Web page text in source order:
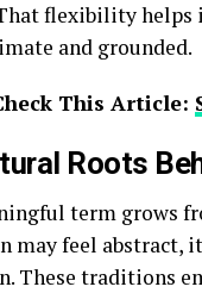
flexibility
and grounded.
This Article:
Roots
term grows
may feel abstract,
These traditions